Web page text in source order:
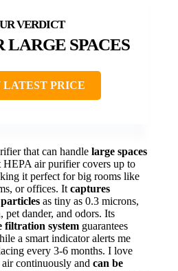
LARGE SPACES
PRICE
that can handle large spaces
HEPA air purifier covers up to
it perfect for big rooms like
or offices. It captures
as tiny as 0.3 microns,
dander, and odors. Its
filtration system guarantees
a smart indicator alerts me
every 3-6 months. I love
continuously and can be